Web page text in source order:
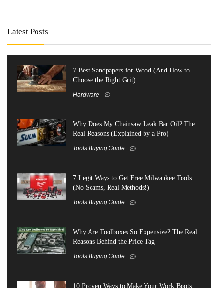
Latest Posts
7 Best Sandpapers for Wood (And How to
Choose the Right Grit)
Hardware
Why Does My Chainsaw Leak Bar Oil? The
Real Reasons (Explained by a Pro)
Tools Buying Guide
7 Legit Ways to Get Free Milwaukee Tools
(No Scams, Real Methods!)
Tools Buying Guide
Why Are Toolboxes So Expensive? The Real
Reasons Behind the Price Tag
Tools Buying Guide
10 Proven Ways to Make Your Work Boots